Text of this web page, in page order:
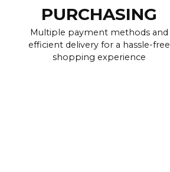
PURCHASING
Multiple payment methods and
efficient delivery for a hassle-free
shopping experience